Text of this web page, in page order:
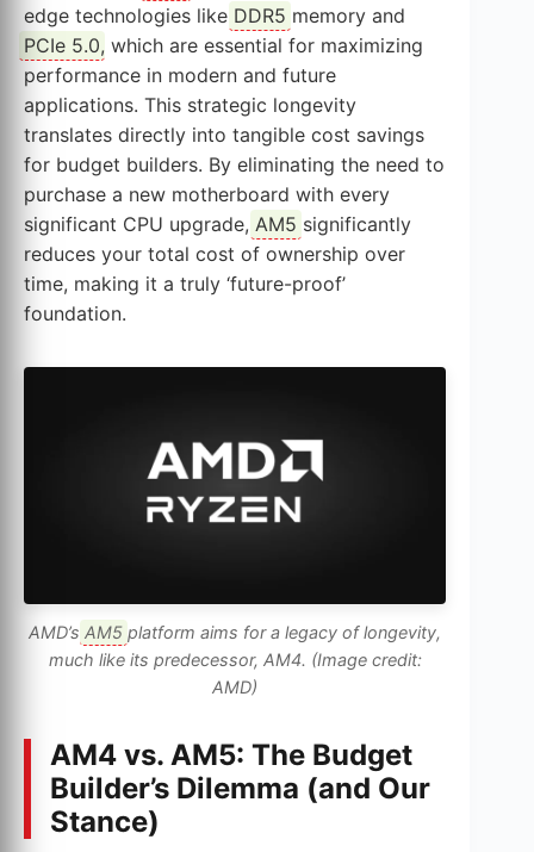
edge technologies like DDR5 memory and
PCIe 5.0, which are essential for maximizing
performance in modern and future
applications. This strategic longevity
translates directly into tangible cost savings
for budget builders. By eliminating the need to
purchase a new motherboard with every
significant CPU upgrade, AM5 significantly
reduces your total cost of ownership over
time, making it a truly ‘future-proof’
foundation.
AMD’sAM5 platform aims for a legacy of longevity,
much like its predecessor, AM4. (Image credit:
AMD)
AM4 vs. AM5: The Budget
Builder’s Dilemma (and Our
Stance)